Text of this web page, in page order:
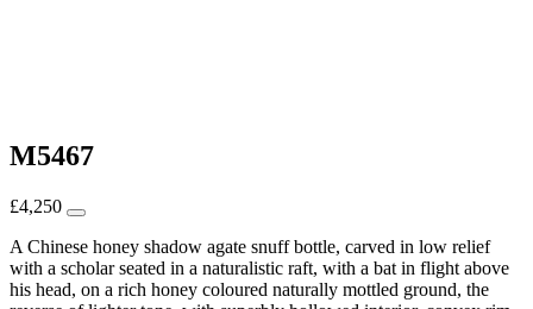
M5467
£4,250
A Chinese honey shadow agate snuff bottle, carved in low relief
with a scholar seated in a naturalistic raft, with a bat in flight above
his head, on a rich honey coloured naturally mottled ground, the